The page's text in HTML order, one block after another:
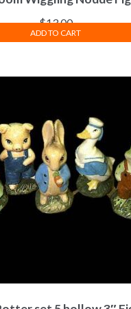
$13.00
ADD TO CART